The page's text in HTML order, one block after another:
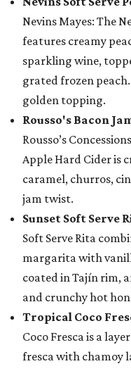
Nevins Mayes: The
features creamy
sparkling wine,
grated frozen
golden topping.
Rousso's Bacon
Rousso’s
Apple Hard Cider is
caramel, churros,
jam twist.
Sunset Soft Serve
Soft Serve Rita
margarita with
coated in Tajín rim,
and crunchy hot
Tropical Coco
Coco Fresca is a
fresca with chamoy